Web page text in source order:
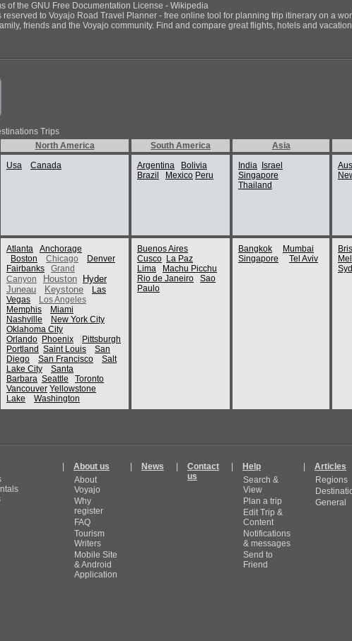
of the GNU Free Documentation License - Wikipedia
to Voyajo Road Travel Planner - free online tool for planning trip itinerary on a
friends and the Voyajo community. Find and compare great flights, hotels and
Trips
North America South America Asia
Usa Canada Argentina
Bolivia
Brazil
Mexico Peru
India
Israel
Singapore
Thailand
Atlanta
Anchorage
Boston
Chicago
Denver
Fairbanks
Grand
Canyon
Houston
Hyder
Juneau
Keystone
Las
Vegas
Los Angeles
Memphis
Miami
Nashville
New York City
Oklahoma City
Orlando Phoenix
Pittsburgh
Portland Saint Louis
San
Diego
San Francisco
Salt
Lake City
Santa
Barbara Seattle
Toronto
Vancouver Yellowstone
Lake
Washington
Buenos Aires
Cusco La Paz
Lima
Machu Picchu
Rio de Janeiro
Sao
Paulo
Bangkok
Mumbai
Singapore
Tel Aviv
About us
About
Voyajo
Why
register
FAQ
Tourism
Writers
Mobile Site
& Android
Application
News
Contact
us
Help
Search &
View
Plan a trip
Edit Trip &
Content
Notifications
& messages
Send to
Friend
Articles
Regions
General